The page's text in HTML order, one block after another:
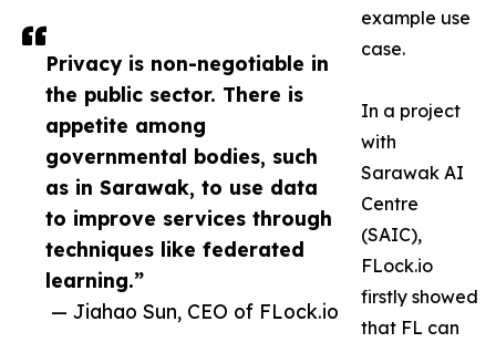
Privacy is non-negotiable in
the public sector. There is
appetite among
governmental bodies, such
as in Sarawak, to use data
to improve services through
techniques like federated
learning.”
— Jiahao Sun, CEO of FLock.io
example use
case.
In a project
with
Sarawak AI
Centre
(SAIC),
FLock.io
firstly showed
that FL can